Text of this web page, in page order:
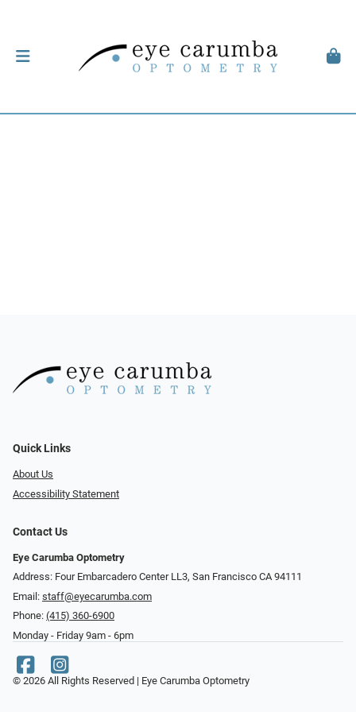
Quick Links
About Us
Accessibility Statement
Contact Us
Eye Carumba Optometry
Address: Four Embarcadero Center LL3, San Francisco CA 94111
Email: staff@eyecarumba.com
Phone: (415) 360-6900
Monday - Friday 9am - 6pm
© 2026 All Rights Reserved | Eye Carumba Optometry